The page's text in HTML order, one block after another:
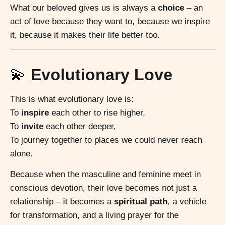
What our beloved gives us is always a choice – an
act of love because they want to, because we inspire
it, because it makes their life better too.
💫 Evolutionary Love
This is what evolutionary love is:
To inspire each other to rise higher,
To invite each other deeper,
To journey together to places we could never reach
alone.
Because when the masculine and feminine meet in
conscious devotion, their love becomes not just a
relationship – it becomes a spiritual path, a vehicle
for transformation, and a living prayer for the